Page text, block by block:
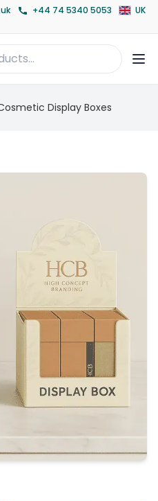
+44 74 5340 5053
UK
Display Boxes